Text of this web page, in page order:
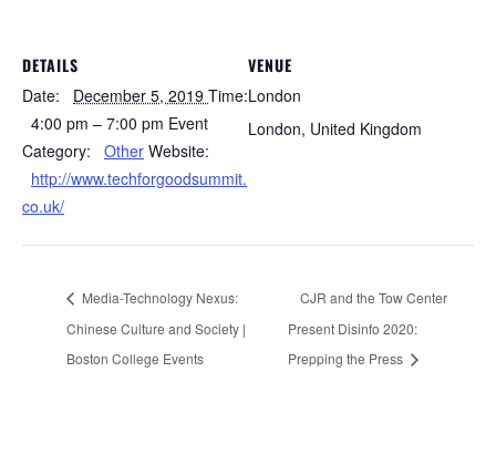
DETAILS
Date: December 5, 2019 Time:
4:00 pm – 7:00 pm Event
Category:
Other Website:
http://www.techforgoodsummit.
co.uk/
VENUE
London
London, United Kingdom
Media-Technology Nexus:
Chinese Culture and Society |
Boston College Events
CJR and the Tow Center
Present Disinfo 2020:
Prepping the Press